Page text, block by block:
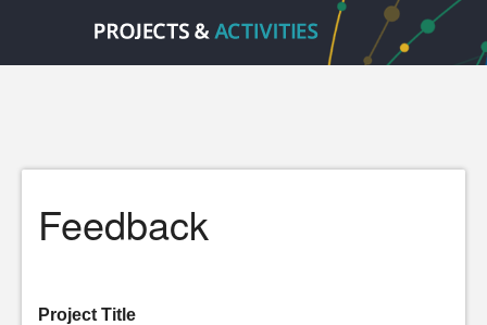
Feedback
Project Title